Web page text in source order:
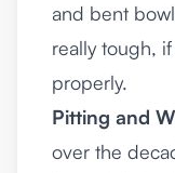
and bent
really tough,
properly.
Pitting and
over the